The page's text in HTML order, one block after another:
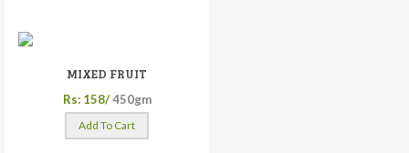
MIXED FRUIT
Rs: 158/ 450gm
Add To Cart